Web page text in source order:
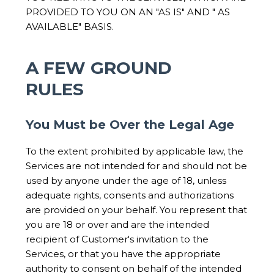
PROVIDED TO YOU ON AN "AS IS" AND " AS
AVAILABLE" BASIS.
A FEW GROUND
RULES
You Must be Over the Legal Age
To the extent prohibited by applicable law, the
Services are not intended for and should not be
used by anyone under the age of 18, unless
adequate rights, consents and authorizations
are provided on your behalf. You represent that
you are 18 or over and are the intended
recipient of Customer's invitation to the
Services, or that you have the appropriate
authority to consent on behalf of the intended